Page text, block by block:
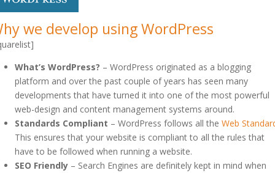
we develop using WordPress
What’s WordPress? – WordPress originated as a blogging
platform and over the past couple of years has seen many
developments that have turned it into one of the most powerful
web-design and content management systems around.
Standards Compliant – WordPress follows all the Web
This ensures that your website is compliant to all the rules that
have to be followed when running a website.
SEO Friendly – Search Engines are definitely kept in mind when